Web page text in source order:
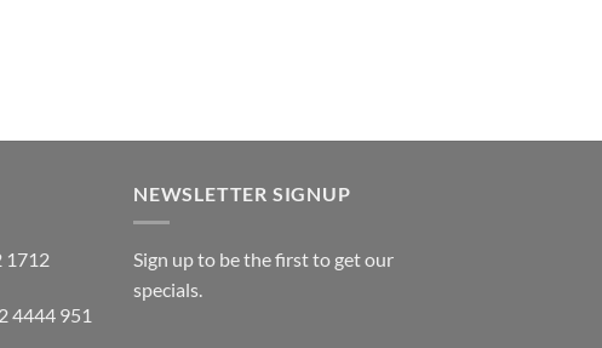
1712
4444 951
NEWSLETTER SIGNUP
Sign up to be the first to get our
specials.